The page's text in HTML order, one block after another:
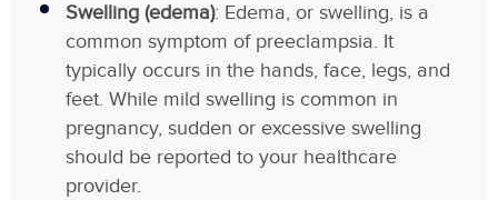
Swelling (edema): Edema, or swelling, is a
common symptom of preeclampsia. It
typically occurs in the hands, face, legs, and
feet. While mild swelling is common in
pregnancy, sudden or excessive swelling
should be reported to your healthcare
provider.